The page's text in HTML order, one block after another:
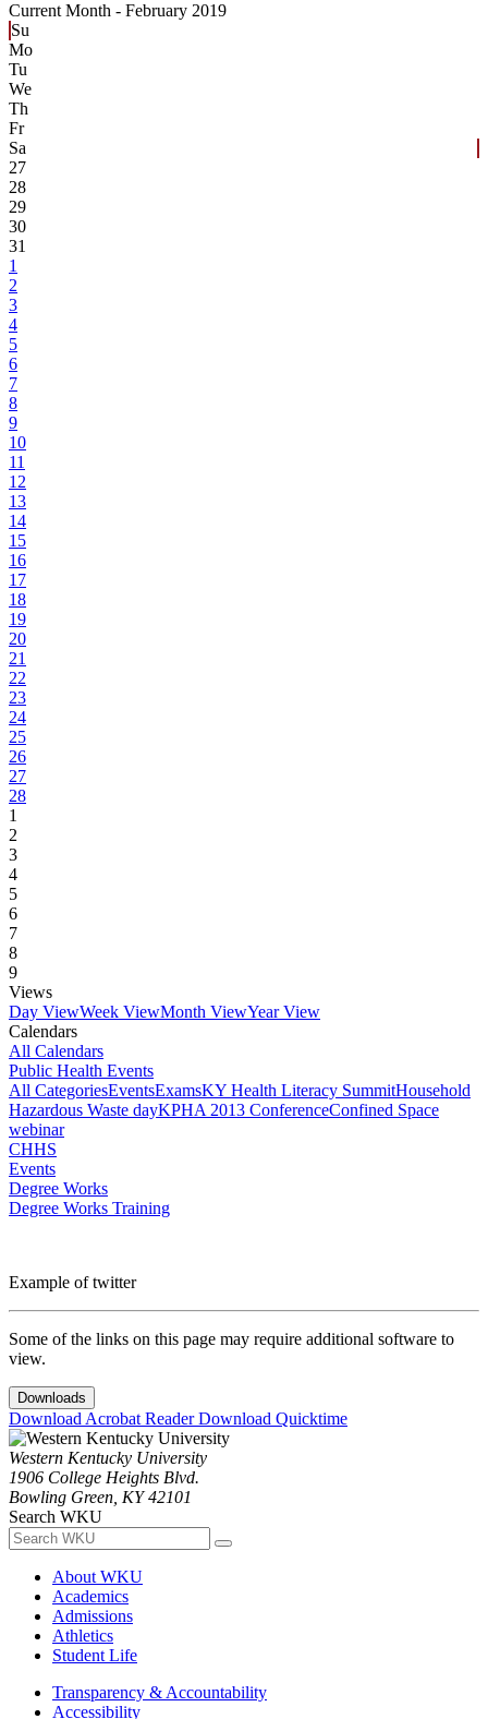
Current Month - February 2019
Su
Mo
Tu
We
Th
Fr
Sa
27
28
29
30
31
1
2
3
4
5
6
7
8
9
10
11
12
13
14
15
16
17
18
19
20
21
22
23
24
25
26
27
28
1
2
3
4
5
6
7
8
9
Views
Day ViewWeek ViewMonth ViewYear View
Calendars
All Calendars
Public Health Events
All CategoriesEventsExamsKY Health Literacy SummitHousehold
Hazardous Waste dayKPHA 2013 ConferenceConfined Space
webinar
CHHS
Events
Degree Works
Degree Works Training
Example of twitter
Some of the links on this page may require additional software to
view.
Downloads
Download Acrobat ReaderDownload Quicktime
Western Kentucky University
1906 College Heights Blvd.
Bowling Green, KY 42101
Search WKU
About WKU
Academics
Admissions
Athletics
Student Life
Transparency & Accountability
Accessibility